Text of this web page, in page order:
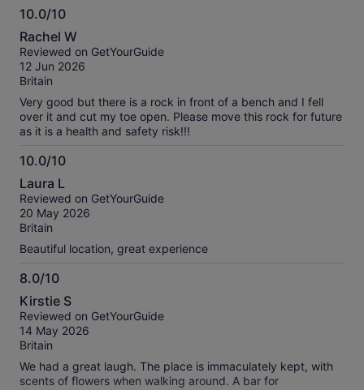
10.0/10
10.0
out
of
10
Rachel W
Reviewed on GetYourGuide
12 Jun 2026
Britain
Very good but there is a rock in front of a bench and I fell
over it and cut my toe open. Please move this rock for future
as it is a health and safety risk!!!
10.0/10
10.0
out
of
10
Laura L
Reviewed on GetYourGuide
20 May 2026
Britain
Beautiful location, great experience
8.0/10
8.0
out
of
10
Kirstie S
Reviewed on GetYourGuide
14 May 2026
Britain
We had a great laugh. The place is immaculately kept, with
scents of flowers when walking around. A bar for